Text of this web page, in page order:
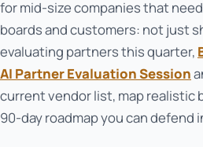
for mid-size companies that
boards and customers: not just
evaluating partners this quarter,
AI Partner Evaluation Session
current vendor list, map realistic
90-day roadmap you can defend